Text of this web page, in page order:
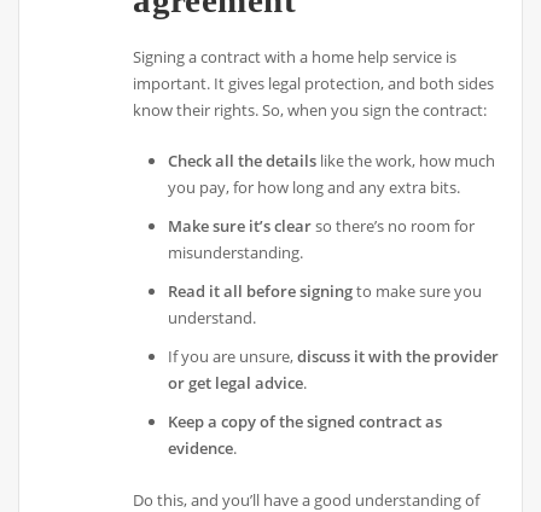
Signing a contract with a home help service is
important. It gives legal protection, and both sides
know their rights. So, when you sign the contract:
Check all the details like the work, how much
you pay, for how long and any extra bits.
Make sure it’s clearso there’s no room for
misunderstanding.
Read it all before signingto make sure you
understand.
If you are unsure,discuss it with the provider
or get legal advice.
Keep a copy of the signed contract as
evidence.
Do this, and you’ll have a good understanding of